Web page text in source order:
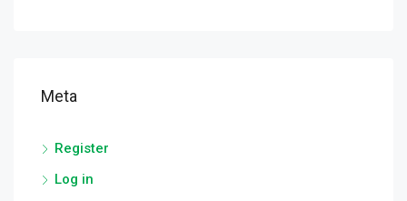
Meta
Register
Log in